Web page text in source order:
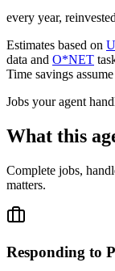
every year,
Estimates based on
data and O*NET
Time savings
Jobs your agent
What this
Complete jobs,
matters.
Responding to